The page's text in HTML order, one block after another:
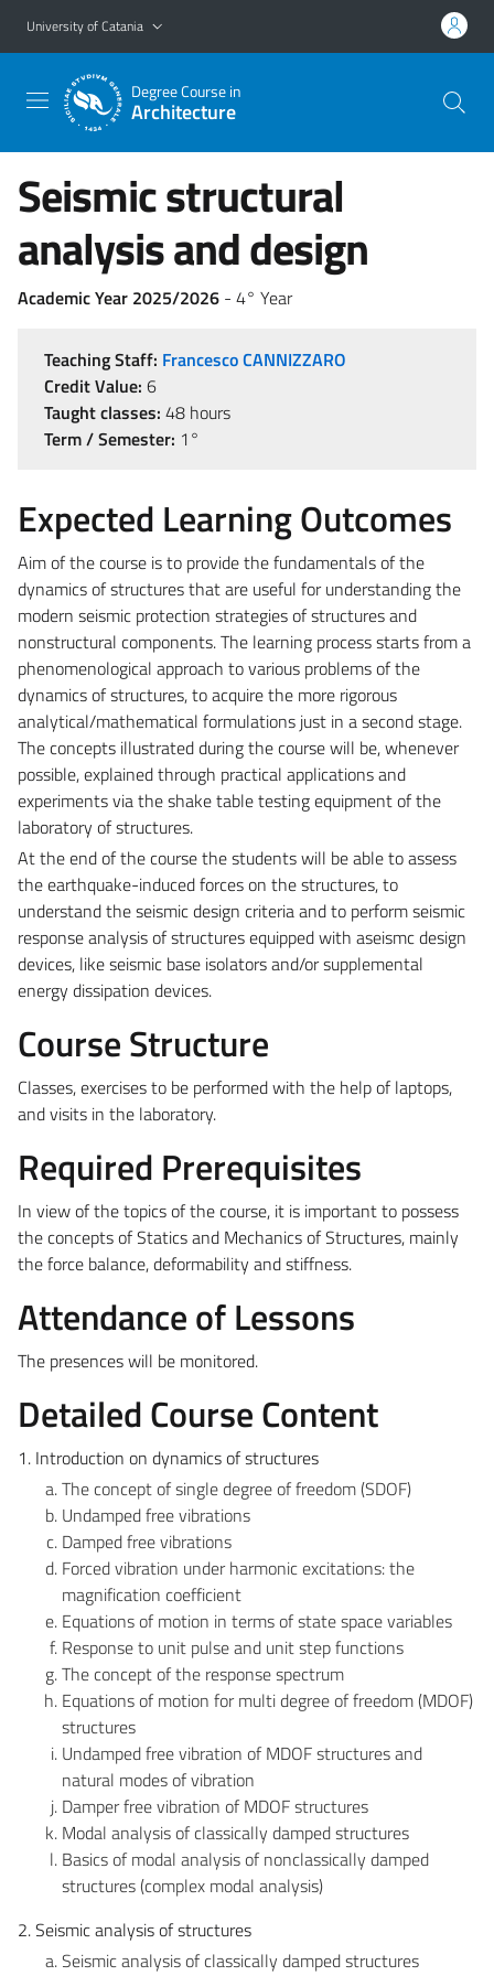
Go to main content
Go to navigation menu
University of Catania
Degree Course in
Architecture
Seismic structural
analysis and design
Academic Year 2025/2026 - 4° Year
Teaching Staff: Francesco CANNIZZARO
Credit Value: 6
Taught classes: 48 hours
Term / Semester: 1°
Expected Learning Outcomes
Aim of the course is to provide the fundamentals of the
dynamics of structures that are useful for understanding the
modern seismic protection strategies of structures and
nonstructural components. The learning process starts from a
phenomenological approach to various problems of the
dynamics of structures, to acquire the more rigorous
analytical/mathematical formulations just in a second stage.
The concepts illustrated during the course will be, whenever
possible, explained through practical applications and
experiments via the shake table testing equipment of the
laboratory of structures.
At the end of the course the students will be able to assess
the earthquake-induced forces on the structures, to
understand the seismic design criteria and to perform seismic
response analysis of structures equipped with aseismc design
devices, like seismic base isolators and/or supplemental
energy dissipation devices.
Course Structure
Classes, exercises to be performed with the help of laptops,
and visits in the laboratory.
Required Prerequisites
In view of the topics of the course, it is important to possess
the concepts of Statics and Mechanics of Structures, mainly
the force balance, deformability and stiffness.
Attendance of Lessons
The presences will be monitored.
Detailed Course Content
1. Introduction on dynamics of structures
The concept of single degree of freedom (SDOF)
Undamped free vibrations
Damped free vibrations
Forced vibration under harmonic excitations: the
magnification coefficient
Equations of motion in terms of state space variables
Response to unit pulse and unit step functions
The concept of the response spectrum
Equations of motion for multi degree of freedom (MDOF)
structures
Undamped free vibration of MDOF structures and
natural modes of vibration
Damper free vibration of MDOF structures
Modal analysis of classically damped structures
Basics of modal analysis of nonclassically damped
structures (complex modal analysis)
2. Seismic analysis of structures
Seismic analysis of classically damped structures